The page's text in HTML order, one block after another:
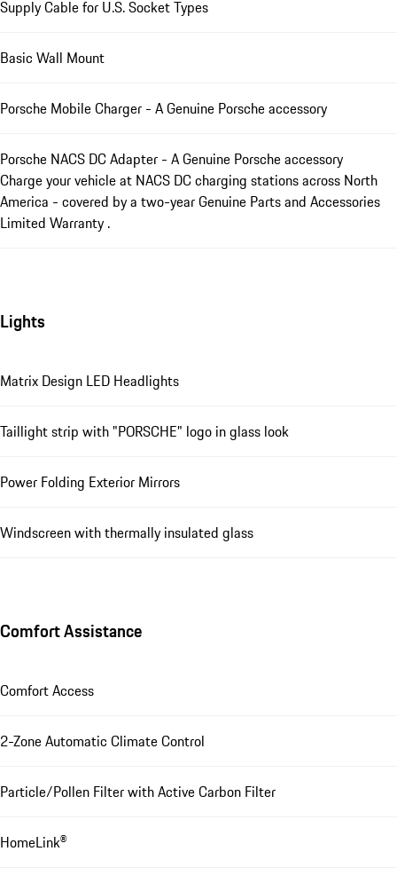
Supply Cable for U.S. Socket Types
Basic Wall Mount
Porsche Mobile Charger - A Genuine Porsche accessory
Porsche NACS DC Adapter - A Genuine Porsche accessory
Charge your vehicle at NACS DC charging stations across North
America - covered by a two-year Genuine Parts and Accessories
Limited Warranty .
Lights
Matrix Design LED Headlights
Taillight strip with "PORSCHE" logo in glass look
Power Folding Exterior Mirrors
Windscreen with thermally insulated glass
Comfort Assistance
Comfort Access
2-Zone Automatic Climate Control
Particle/Pollen Filter with Active Carbon Filter
HomeLink®